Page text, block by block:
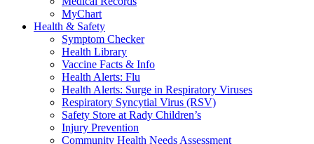
MyChart
Health & Safety
Symptom Checker
Health Library
Vaccine Facts & Info
Health Alerts: Flu
Health Alerts: Surge in Respiratory Viruses
Respiratory Syncytial Virus (RSV)
Safety Store at Rady Children’s
Injury Prevention
Community Health Needs Assessment